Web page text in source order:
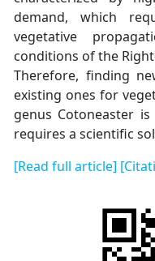
demand, which
vegetative
conditions of the
Therefore, finding
existing ones for
genus Cotoneaster
requires a scientific
[Read full article]